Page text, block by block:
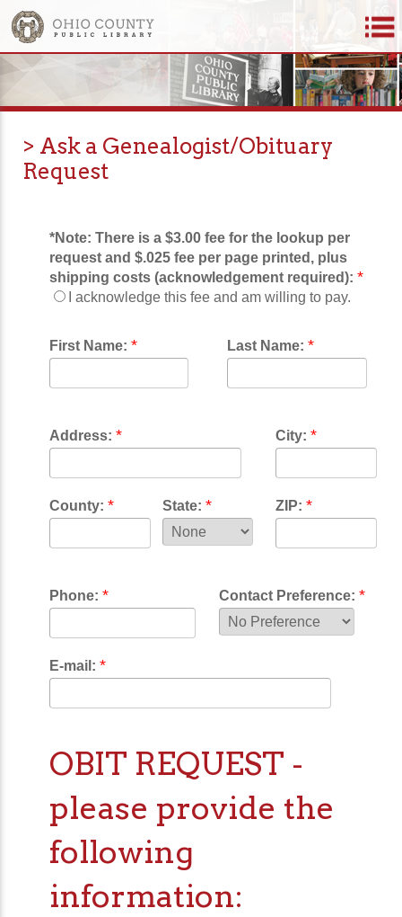
> Ask a Genealogist/Obituary
Request
*Note: There is a $3.00 fee for the lookup per
request and $.025 fee per page printed, plus
shipping costs (acknowledgement required): *
I acknowledge this fee and am willing to pay.
First Name: * Last Name: *
Address: * City: *
County: * State: * ZIP: *
Phone: * Contact Preference: *
E-mail: *
OBIT REQUEST -
please provide the
following
information: